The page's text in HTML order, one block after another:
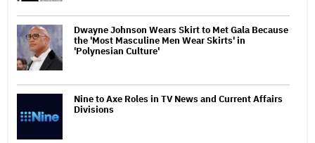
Dwayne Johnson Wears Skirt to Met Gala Because
the 'Most Masculine Men Wear Skirts' in
'Polynesian Culture'
Nine to Axe Roles in TV News and Current Affairs
Divisions